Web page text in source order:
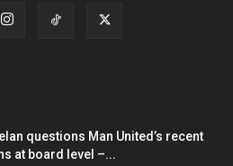
questions Man United’s recent
at board level –...